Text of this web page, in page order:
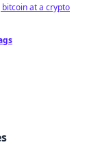
at a crypto